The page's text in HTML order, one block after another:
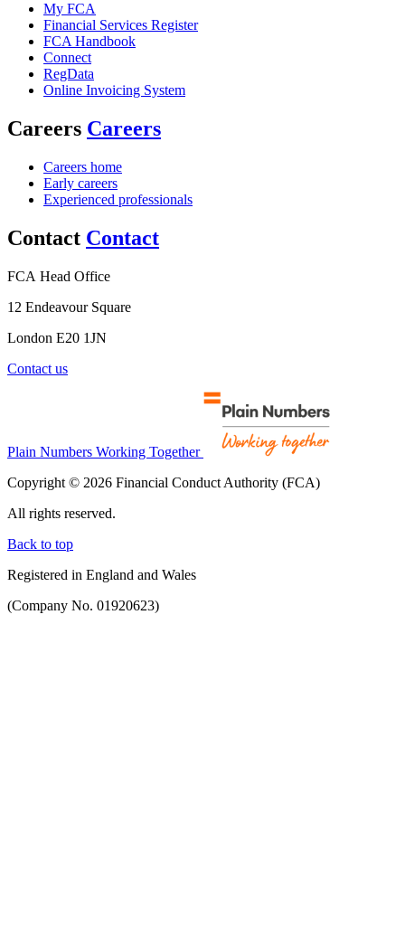
My FCA
Financial Services Register
FCA Handbook
Connect
RegData
Online Invoicing System
Careers Careers
Careers home
Early careers
Experienced professionals
Contact Contact
FCA Head Office
12 Endeavour Square
London E20 1JN
Contact us
Plain Numbers Working Together
Copyright © 2026 Financial Conduct Authority (FCA)
All rights reserved.
Back to top
Registered in England and Wales
(Company No. 01920623)